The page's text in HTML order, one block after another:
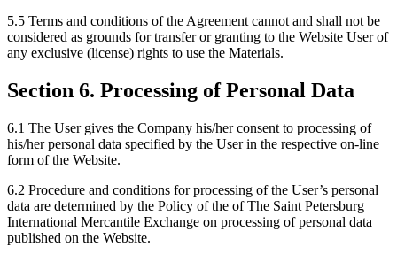
5.5 Terms and conditions of the Agreement cannot and shall not be
considered as grounds for transfer or granting to the Website User of
any exclusive (license) rights to use the Materials.
Section 6. Processing of Personal Data
6.1 The User gives the Company his/her consent to processing of
his/her personal data specified by the User in the respective on-line
form of the Website.
6.2 Procedure and conditions for processing of the User’s personal
data are determined by the Policy of the of The Saint Petersburg
International Mercantile Exchange on processing of personal data
published on the Website.